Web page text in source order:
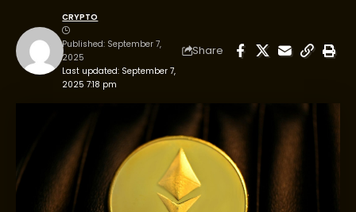
Last updated: September 7,
2025 7:18 pm
CRYPTO
Published: September 7,
2025
Share